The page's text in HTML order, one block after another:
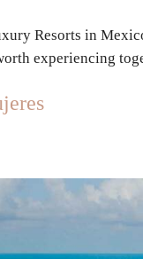
Resorts in
experiencing